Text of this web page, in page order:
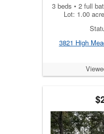
3 beds • 2 full
Lot: 1.00
3821 High